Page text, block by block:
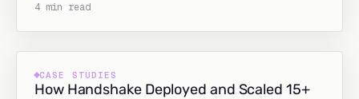
4 min read
CASE STUDIES
How Handshake Deployed and Scaled 15+